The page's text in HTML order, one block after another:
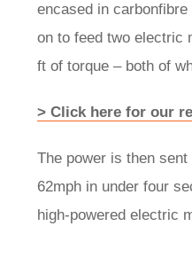
encased in
on to feed two electric
ft of torque – both of
> Click here for our
The power is then
62mph in under four
high-powered electric